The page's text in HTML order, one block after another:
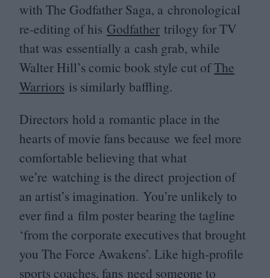
with The Godfather Saga, a chronological
re-editing of his Godfather trilogy forTV
that was essentially a cash grab, while
Walter Hill’s comic book style cut ofThe
Warriors is similarly baffling.
Directors hold a romantic place in the
hearts of movie fans because we feel more
comfortable believing that what
we’re watching is the direct projection of
an artist’s imagination. You’re unlikely to
ever find a film poster bearing the tagline
‘from the corporate executives that brought
you The Force Awakens’. Like high-profile
sports coaches, fans need someone to